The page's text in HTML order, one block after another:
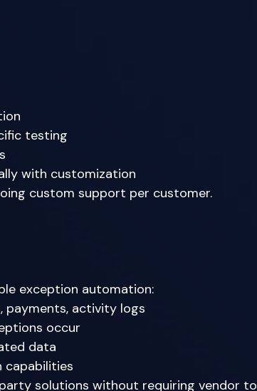
testing
with customization
custom support per customer.
exception automation:
payments, activity logs
occur
data
capabilities
solutions without requiring vendor to